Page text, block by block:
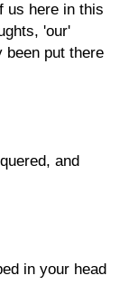
us here in this
'our'
been put there
and
in your head